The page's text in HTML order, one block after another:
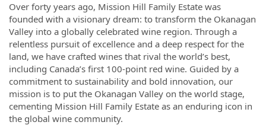
Over forty years ago, Mission Hill Family Estate was
founded with a visionary dream: to transform the Okanagan
Valley into a globally celebrated wine region. Through a
relentless pursuit of excellence and a deep respect for the
land, we have crafted wines that rival the world’s best,
including Canada’s first 100-point red wine. Guided by a
commitment to sustainability and bold innovation, our
mission is to put the Okanagan Valley on the world stage,
cementing Mission Hill Family Estate as an enduring icon in
the global wine community.